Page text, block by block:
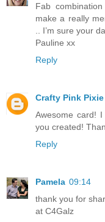
Fab
make a really
.. I’m sure your
Pauline xx
Reply
Crafty Pink Pixie
Awesome card!
you created!
Reply
Pamela 09:14
thank you for
at C4Galz